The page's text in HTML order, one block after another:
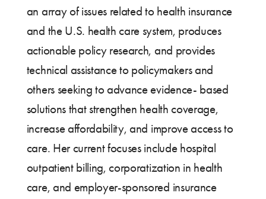
an array of issues related to health insurance
and the U.S. health care system, produces
actionable policy research, and provides
technical assistance to policymakers and
others seeking to advance evidence- based
solutions that strengthen health coverage,
increase affordability, and improve access to
care. Her current focuses include hospital
outpatient billing, corporatization in health
care, and employer-sponsored insurance